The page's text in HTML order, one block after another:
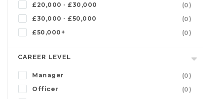
£20,000 - £30,000
(0)
£30,000 - £50,000
(0)
£50,000+
(0)
CAREER LEVEL
Manager
(0)
Officer
(0)